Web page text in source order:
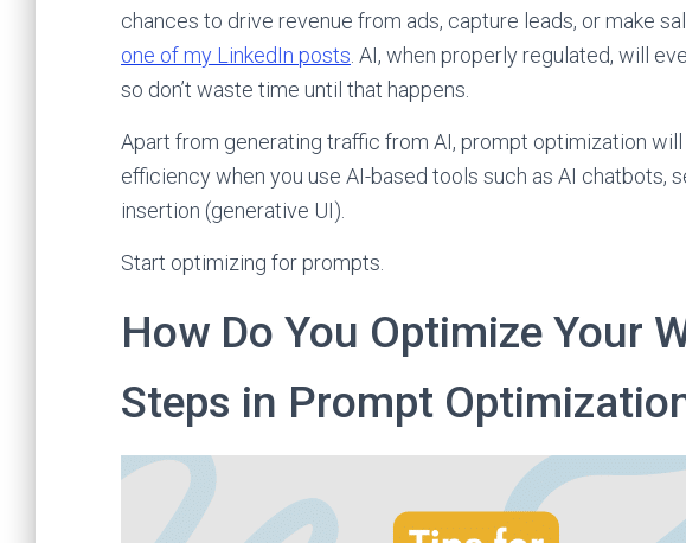
chances to drive revenue from ads, capture leads, or make
one of my LinkedIn posts . AI, when properly regulated, will
so don’t waste time until that happens.
Apart from generating traffic from AI, prompt optimization will
efficiency when you use AI-based tools such as AI chatbots,
insertion (generative UI).
Start optimizing for prompts.
How Do You Optimize Your
Steps in Prompt